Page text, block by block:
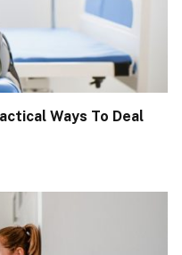
Ways To Deal